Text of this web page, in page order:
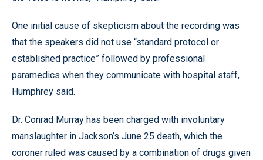
One initial cause of skepticism about the recording was
that the speakers did not use “standard protocol or
established practice” followed by professional
paramedics when they communicate with hospital staff,
Humphrey said.
Dr. Conrad Murray has been charged with involuntary
manslaughter in Jackson’s June 25 death, which the
coroner ruled was caused by a combination of drugs given